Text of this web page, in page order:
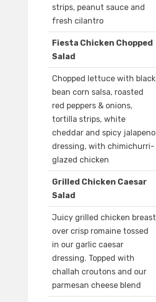
strips, peanut sauce and
fresh cilantro
Fiesta Chicken Chopped
Salad
Chopped lettuce with black
bean corn salsa, roasted
red peppers & onions,
tortilla strips, white
cheddar and spicy jalapeno
dressing, with chimichurri-
glazed chicken
Grilled Chicken Caesar
Salad
Juicy grilled chicken breast
over crisp romaine tossed
in our garlic caesar
dressing. Topped with
challah croutons and our
parmesan cheese blend